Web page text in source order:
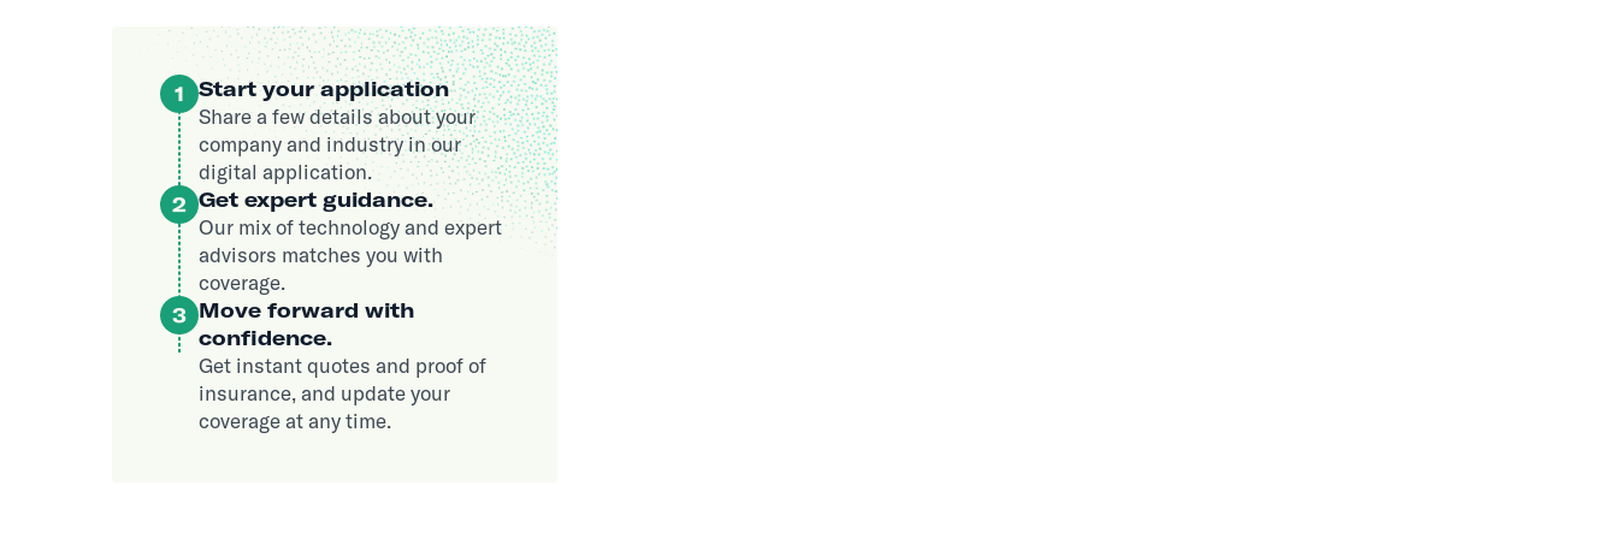
1
Start your application
Share a few details about your
company and industry in our
digital application.
2 Get expert guidance.
Our mix of technology and expert
advisors matches you with
coverage.
3 Move forward with
confidence.
Get instant quotes and proof of
insurance, and update your
coverage at any time.